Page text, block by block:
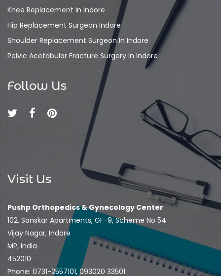
Knee Replacement In Indore
Hip Replacement Surgeon Indore
Shoulder Replacement Surgeon In Indore
Pelvic Acetabular Fracture Surgery In Indore
Follow Us
Visit Us
Pushp Orthopedics & Gynecology Center
102, Sanskar Apartments, GF-9, Scheme No 54
Vijay Nagar, Indore
MP, India
452010
Phone: 0731-2557101, 093020 33501